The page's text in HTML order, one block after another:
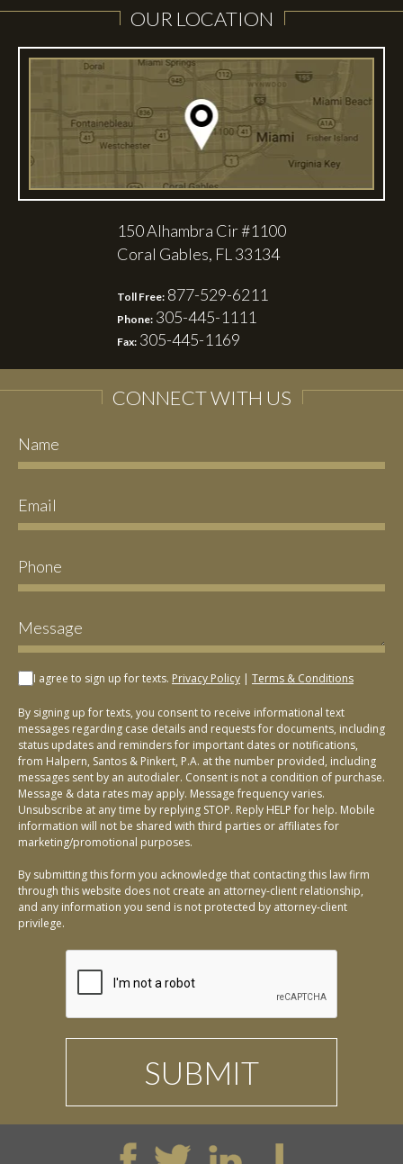
OUR LOCATION
150 Alhambra Cir #1100
Coral Gables, FL 33134
Toll Free: 877-529-6211
Phone: 305-445-1111
Fax: 305-445-1169
CONNECT WITH US
I agree to sign up for texts. Privacy Policy | Terms & Conditions
By signing up for texts, you consent to receive informational text
messages regarding case details and requests for documents, including
status updates and reminders for important dates or notifications,
from Halpern, Santos & Pinkert, P.A. at the number provided, including
messages sent by an autodialer. Consent is not a condition of purchase.
Message & data rates may apply. Message frequency varies.
Unsubscribe at any time by replying STOP. Reply HELP for help. Mobile
information will not be shared with third parties or affiliates for
marketing/promotional purposes.
By submitting this form you acknowledge that contacting this law firm
through this website does not create an attorney-client relationship,
and any information you send is not protected by attorney-client
privilege.